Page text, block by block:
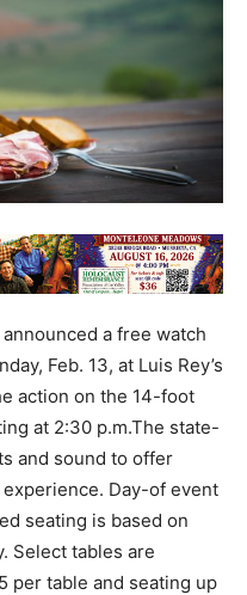
a free watch
Feb. 13, at Luis Rey’s
action on the 14-foot
at 2:30 p.m.The state-
and sound to offer
Day-of event
seating is based on
Select tables are
per table and seating up